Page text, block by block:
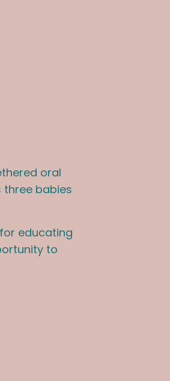
oral
three babies
educating
to